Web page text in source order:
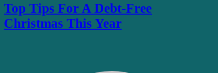
Top Tips For A Debt-Free
Christmas This Year